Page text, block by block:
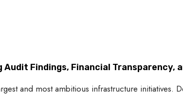
Findings, Financial Transparency,
and most ambitious infrastructure initiatives.